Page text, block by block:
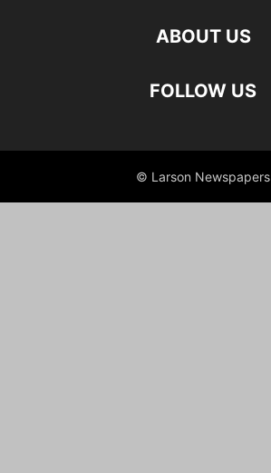
ABOUT US
FOLLOW US
© Larson Newspapers